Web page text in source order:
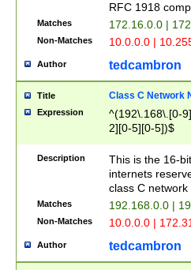
RFC 1918
Matches 172.16.0.0 |
Non-Matches 10.0.0.0 |
Author tedcambron
Title Class C Network
Expression
^(192\.168\.[0-
2][0-5][0-5])$
Description
This is the 16-
internets
class C
Matches 192.168.0.0 |
Non-Matches 10.0.0.0 |
Author tedcambron